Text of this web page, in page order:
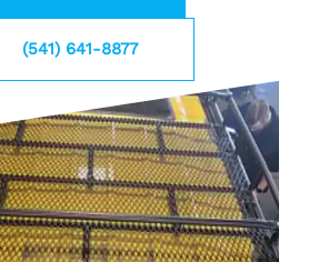
(541) 641-8877